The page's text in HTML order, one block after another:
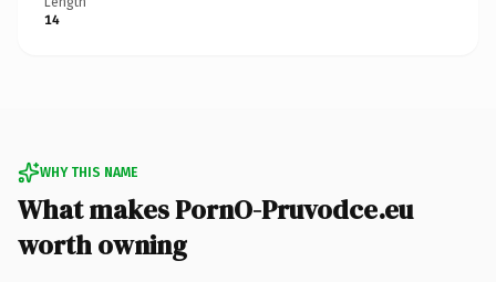
14
WHY THIS NAME
What makes PornO-Pruvodce.eu
worth owning